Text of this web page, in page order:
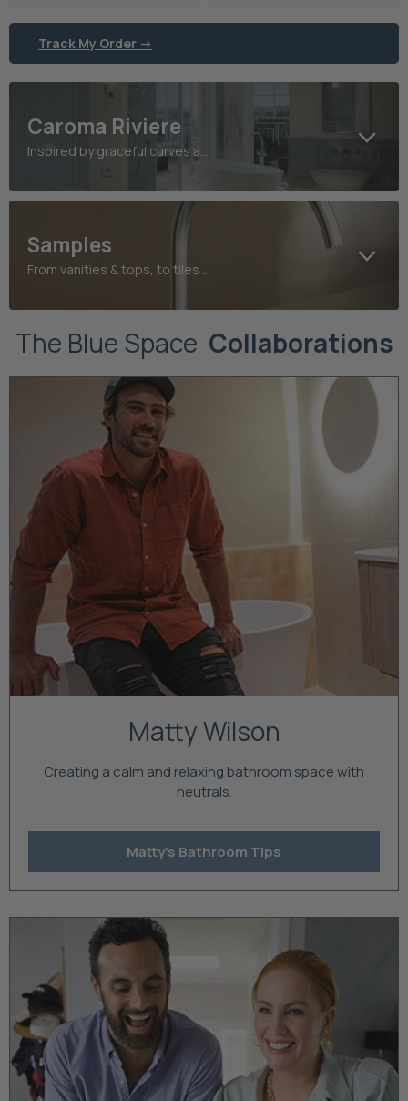
Track My Order ->
Caroma Riviere
Inspired by graceful curves and refined heritage detailing
Samples
From vanities & tops, to tiles and taps, find your perfect finish today
The Blue Space Collaborations
Matty Wilson
Creating a calm and relaxing bathroom space with
neutrals.
Matty's Bathroom Tips